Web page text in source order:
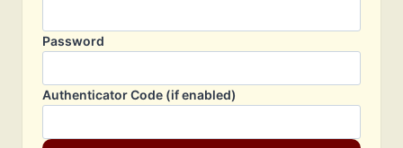
Password
Authenticator Code (if enabled)